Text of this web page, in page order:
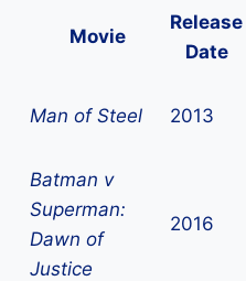
Movie
Release
Date
Man of Steel 2013
Batman v
Superman:
Dawn of
Justice
2016